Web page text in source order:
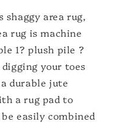
area rug,
rug is machine
1? plush pile ?
your toes
durable jute
a rug pad to
easily combined